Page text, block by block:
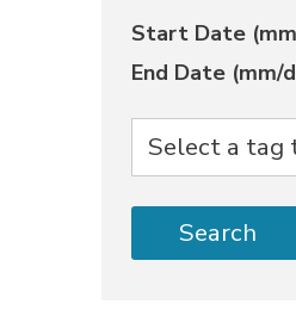
Start Date
End Date (mm/
Search